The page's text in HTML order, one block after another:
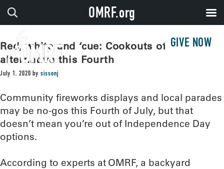
GIVE NOW
Red, white and ‘cue: Cookouts offer safer
alternative this Fourth
July 1, 2020 by sissonj
Community fireworks displays and local parades
may be no-gos this Fourth of July, but that
doesn’t mean you’re out of Independence Day
options.
According to experts at OMRF, a backyard
OMRF.org